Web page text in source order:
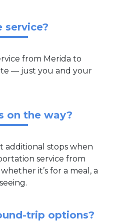
service?
from Merida to
— just you and your
on the way?
additional stops when
service from
it’s for a meal, a
trip options?